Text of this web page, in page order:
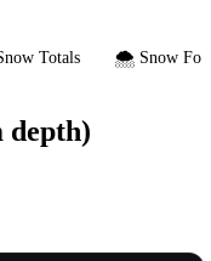
Totals 🌨️ Snow
depth)